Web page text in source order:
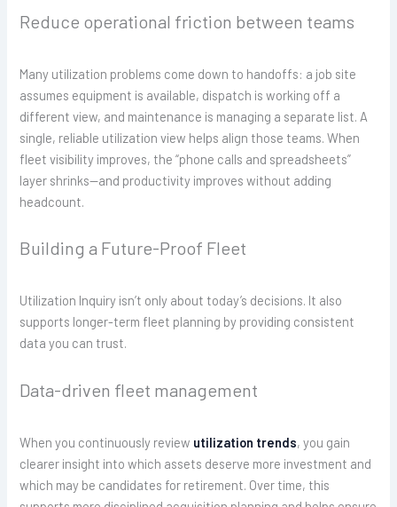
Reduce operational friction between teams
Many utilization problems come down to handoffs: a job site
assumes equipment is available, dispatch is working off a
different view, and maintenance is managing a separate list. A
single, reliable utilization view helps align those teams. When
fleet visibility improves, the “phone calls and spreadsheets”
layer shrinks—and productivity improves without adding
headcount.
Building a Future-Proof Fleet
Utilization Inquiry isn’t only about today’s decisions. It also
supports longer-term fleet planning by providing consistent
data you can trust.
Data-driven fleet management
When you continuously review utilization trends, you gain
clearer insight into which assets deserve more investment and
which may be candidates for retirement. Over time, this